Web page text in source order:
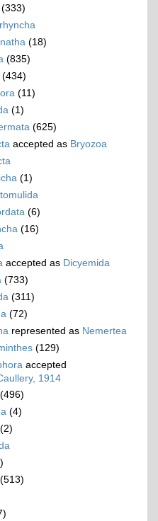
(333)
(18)
(835)
(434)
(11)
(1)
(625)
accepted as Bryozoa
(1)
(6)
(16)
accepted as Dicyemida
(733)
(311)
(72)
represented as Nemertea
(129)
accepted
1914
(496)
(4)
(2)
(513)